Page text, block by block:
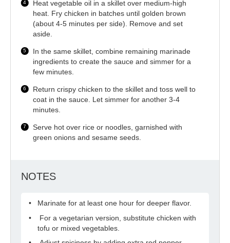
Heat vegetable oil in a skillet over medium-high
heat. Fry chicken in batches until golden brown
(about 4-5 minutes per side). Remove and set
aside.
In the same skillet, combine remaining marinade
ingredients to create the sauce and simmer for a
few minutes.
Return crispy chicken to the skillet and toss well to
coat in the sauce. Let simmer for another 3-4
minutes.
Serve hot over rice or noodles, garnished with
green onions and sesame seeds.
NOTES
Marinate for at least one hour for deeper flavor.
For a vegetarian version, substitute chicken with
tofu or mixed vegetables.